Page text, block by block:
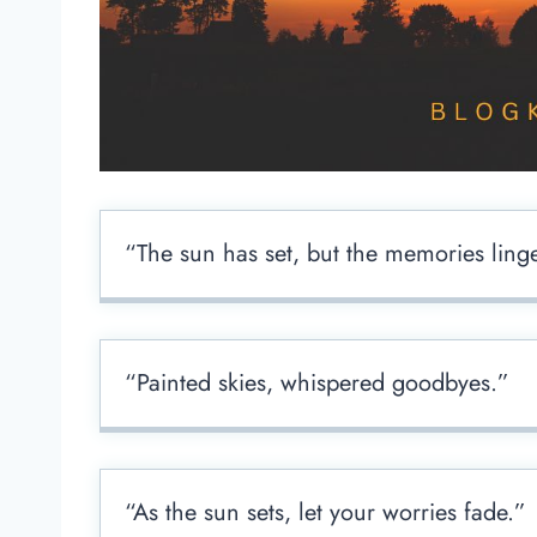
“The sun has set, but the memories
“Painted skies, whispered goodbyes.”
“As the sun sets, let your worries fade.”